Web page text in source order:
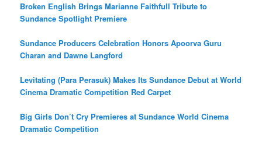
Broken English Brings Marianne Faithfull Tribute to
Sundance Spotlight Premiere
Sundance Producers Celebration Honors Apoorva Guru
Charan and Dawne Langford
Levitating (Para Perasuk) Makes Its Sundance Debut at World
Cinema Dramatic Competition Red Carpet
Big Girls Don’t Cry Premieres at Sundance World Cinema
Dramatic Competition